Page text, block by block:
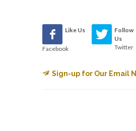
Like Us
Facebook
Follow
Us
Twitter
Sign-up for Our Email